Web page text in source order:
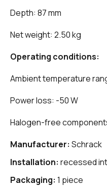
Depth: 87 mm
Net weight: 2.50 kg
Operating conditions:
Ambient temperature
Power loss: -50 W
Halogen-free
Manufacturer: Schrack
Installation: recessed
Packaging: 1 piece